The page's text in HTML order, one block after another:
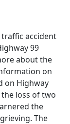
accident
99
about the
on
on Highway
loss of two
the
The